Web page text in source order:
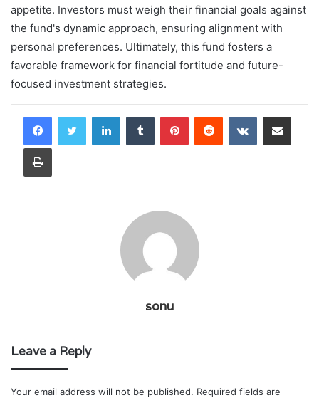
appetite. Investors must weigh their financial goals against
the fund's dynamic approach, ensuring alignment with
personal preferences. Ultimately, this fund fosters a
favorable framework for financial fortitude and future-
focused investment strategies.
LinkedInTumblr PinterestReddit VKontakteShare via Email
Print
sonu
Leave a Reply
Your email address will not be published. Required fields are